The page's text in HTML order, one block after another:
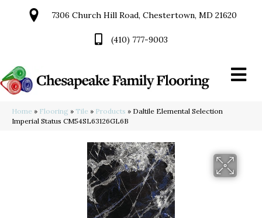
7306 Church Hill Road, Chestertown, MD 21620
(410) 777-9003
Home » Flooring » Tile » Products » Daltile Elemental Selection
Imperial Status CM54SL63126GL6B